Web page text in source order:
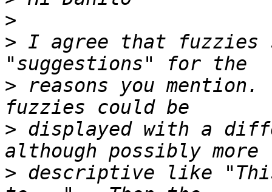
>
> I agree that fuzzies
> reasons you
> displayed with a
> descriptive like